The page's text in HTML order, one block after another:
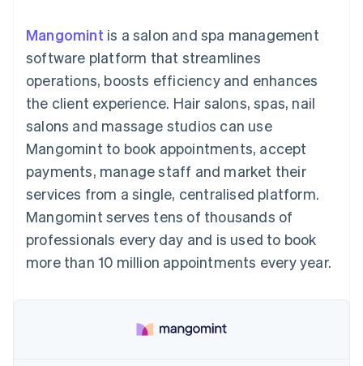
methods
Access to
125+
Terminal
payments
Authorization
Acceptance
optimisations
Link
Accelerated
checkout
Financial
Connections
Linked
Accounting
Stripe Sigma
Custom
Data Pipeline
Data sync
By industry
AI companies
Creator economy
Gaming
Hospitality, travel and
leisure
Insurance
Media and
entertainment
Professional services
Public sector
Retail
Ecosystem
backed cards
Provision and manage
Resources
App integrations
Code samples
Developers blog
API status
Sessions annual
conference
Careers
Newsroom
Stripe Press
Contact
Contact sales
Become a partner
Mangomint is a salon and spa management
software platform that streamlines
operations, boosts efficiency and enhances
the client experience. Hair salons, spas, nail
salons and massage studios can use
Mangomint to book appointments, accept
payments, manage staff and market their
services from a single, centralised platform.
Mangomint serves tens of thousands of
professionals every day and is used to book
more than 10 million appointments every year.